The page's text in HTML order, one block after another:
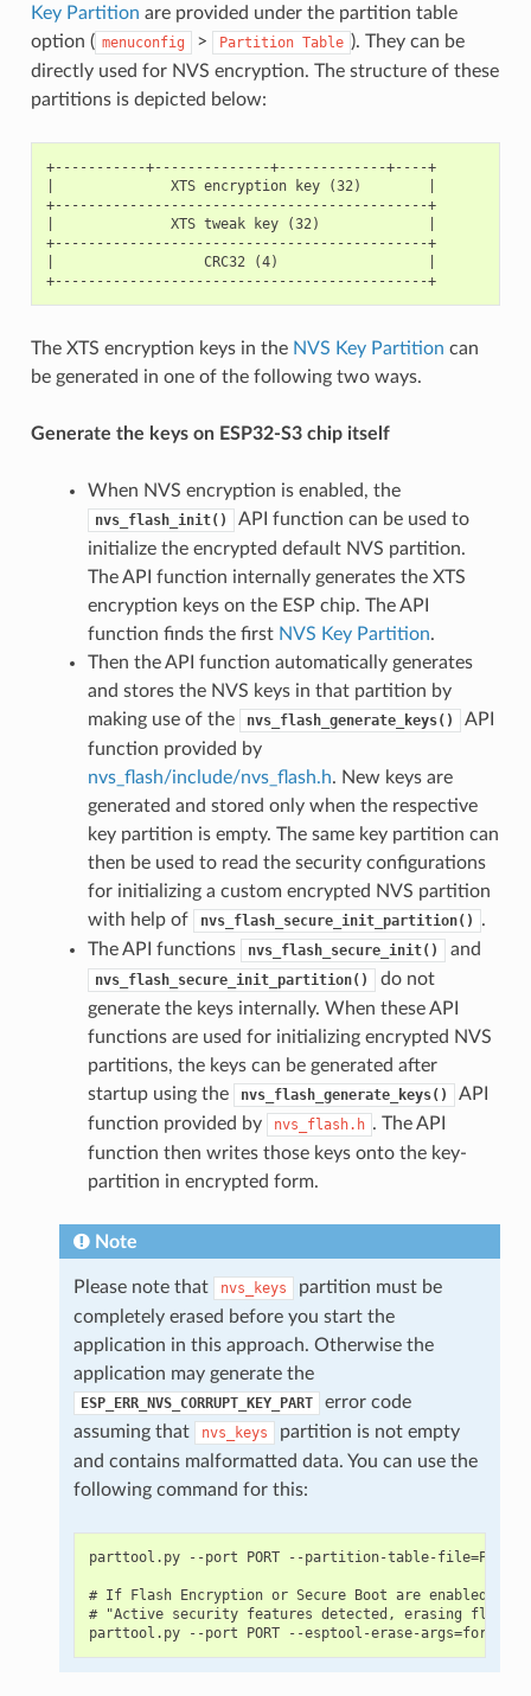
Key Partition are provided under the partition table
option ( menuconfig > Partition Table ). They can be
directly used for NVS encryption. The structure of these
partitions is depicted below:
+-----------+--------------+-------------+----+
|              XTS encryption key (32)        |
+---------------------------------------------+
|              XTS tweak key (32)             |
+---------------------------------------------+
|                  CRC32 (4)                  |
+---------------------------------------------+
The XTS encryption keys in the NVS Key Partition can
be generated in one of the following two ways.
Generate the keys on ESP32-S3 chip itself
When NVS encryption is enabled, the
nvs_flash_init()
API function can be used to
initialize the encrypted default NVS partition.
The API function internally generates the XTS
encryption keys on the ESP chip. The API
function finds the first NVS Key Partition.
Then the API function automatically generates
and stores the NVS keys in that partition by
making use of the
nvs_flash_generate_keys()
API
function provided by
nvs_flash/include/nvs_flash.h. New keys are
generated and stored only when the respective
key partition is empty. The same key partition can
then be used to read the security configurations
for initializing a custom encrypted NVS partition
with help of
nvs_flash_secure_init_partition()
.
The API functions
nvs_flash_secure_init() and
nvs_flash_secure_init_partition()
do not
generate the keys internally. When these API
functions are used for initializing encrypted NVS
partitions, the keys can be generated after
startup using the
nvs_flash_generate_keys()
API
function provided by
nvs_flash.h . The API
function then writes those keys onto the key-
partition in encrypted form.
Note
Please note that nvs_keys
partition must be
completely erased before you start the
application in this approach. Otherwise the
application may generate the
ESP_ERR_NVS_CORRUPT_KEY_PART
error code
assuming that
nvs_keys
partition is not empty
and contains malformatted data. You can use the
following command for this:
parttool.py --port PORT --partition-table-
# If Flash Encryption or Secure Boot are enabled
# "Active security features detected, erasing flash